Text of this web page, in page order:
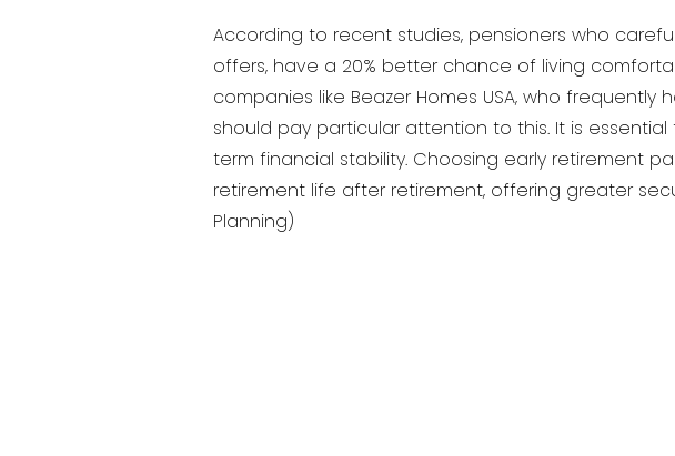
According to recent studies, pensioners who
offers, have a 20% better chance of living
companies like Beazer Homes USA, who
should pay particular attention to this. It is
term financial stability. Choosing early retirement
retirement life after retirement, offering greater
Planning)